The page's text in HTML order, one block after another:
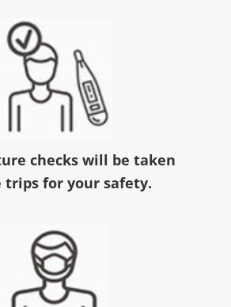
checks will be taken
trips for your safety.